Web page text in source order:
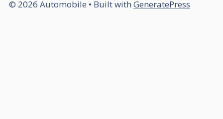
© 2026 Automobile • Built with GeneratePress